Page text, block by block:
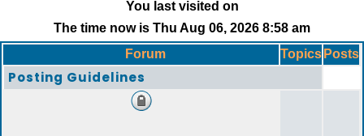
You last visited on
The time now is Thu Aug 06, 2026 8:58 am
Forum
Topics Posts
Posting Guidelines